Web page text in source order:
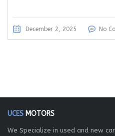
December 2, 2025 No
UCES MOTORS
We Specialize in used and new